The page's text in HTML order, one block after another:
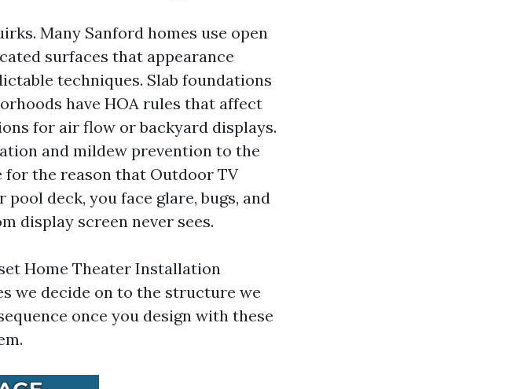
Many Sanford homes use open
surfaces that appearance
techniques. Slab foundations
have HOA rules that affect
for air flow or backyard displays.
and mildew prevention to the
for the reason that Outdoor TV
deck, you face glare, bugs, and
display screen never sees.
Home Theater Installation
we decide on to the structure we
once you design with these